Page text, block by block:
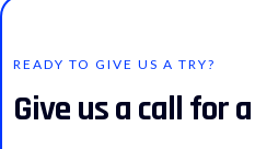
READY TO GIVE US A TRY?
Give us a call for